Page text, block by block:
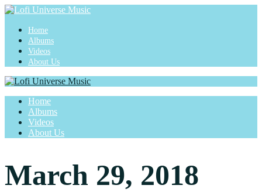
Home
Albums
Videos
About Us
Home
Albums
Videos
About Us
March 29, 2018